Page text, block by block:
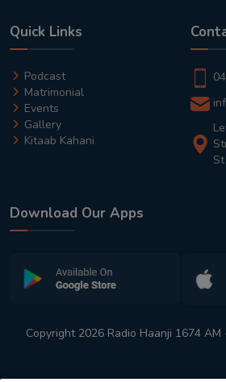
Quick Links
Podcast
Matrimonial
Events
Gallery
Kitaab Kahani
Download Our Apps
Copyright 2026 Radio Haanji 1674